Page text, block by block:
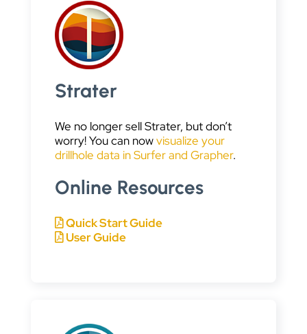
Strater
We no longer sell Strater, but don’t
worry! You can nowvisualize your
drillhole data in Surfer and Grapher.
Online Resources
Quick Start Guide
User Guide